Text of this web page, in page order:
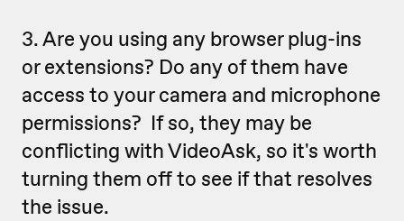
3. Are you using any browser plug-ins
or extensions? Do any of them have
access to your camera and microphone
permissions? If so, they may be
conflicting with VideoAsk, so it's worth
turning them off to see if that resolves
the issue.